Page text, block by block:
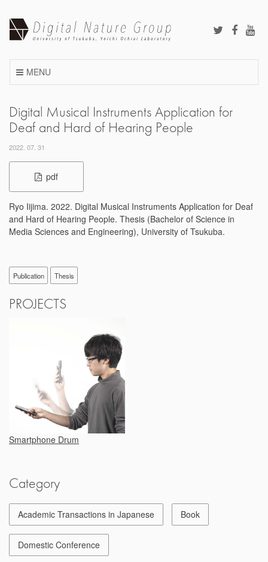
content
MENU
Digital Musical Instruments Application for
Deaf and Hard of Hearing People
2022. 07. 31
pdf
Ryo Iijima. 2022. Digital Musical Instruments Application for Deaf
and Hard of Hearing People. Thesis (Bachelor of Science in
Media Sciences and Engineering), University of Tsukuba.
Publication Thesis
PROJECTS
Smartphone Drum
Category
Academic Transactions in Japanese Book
Domestic Conference